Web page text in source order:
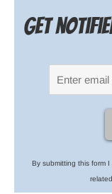
Get
By submitting this form I